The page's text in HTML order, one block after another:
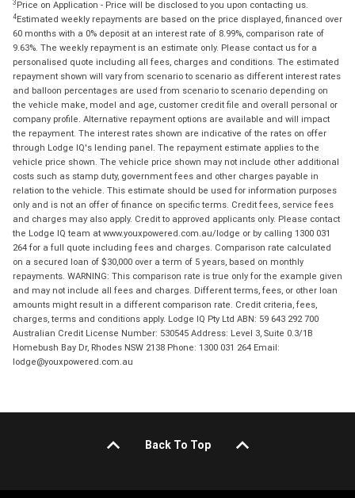
3 Price on Application - Price will be disclosed to you upon contacting us.
4Estimated weekly repayments are based on the price displayed, financed over
60 months with a 0% deposit at an interest rate of 8.99%, comparison rate of
9.63%. The weekly repayment is an estimate only. Please contact us for a
personalised quote including all fees, charges and conditions. The estimated
repayment shown will vary from scenario to scenario as different interest rates
and balloon percentages are used from scenario to scenario depending on
the vehicle make, model and age, customer credit file and overall personal or
company profile. Alternative repayment options are available and will impact
the repayment. The interest rates shown are indicative of the rates on offer
through Lodge IQ's lending panel. The repayment estimate applies to the
vehicle price shown. The vehicle price shown may not include other additional
costs such as stamp duty, government fees and other charges payable in
relation to the vehicle. This estimate should be used for information purposes
only and is not an offer of finance on specific terms. Credit fees, service fees
and charges may also apply. Credit to approved applicants only. Please contact
the Lodge IQ team at www.youxpowered.com.au/lodge or by calling 1300 031
264 for a full quote including fees and charges. Comparison rate calculated
on a secured loan of $30,000 over a term of 5 years, based on monthly
repayments. WARNING: This comparison rate is true only for the example given
and may not include all fees and charges. Different terms, fees, or other loan
amounts might result in a different comparison rate. Credit criteria, fees,
charges, terms and conditions apply. Lodge IQ Pty Ltd ABN: 59 643 292 700
Australian Credit License Number: 530545 Address: Level 3, Suite 0.3/1B
Homebush Bay Dr, Rhodes NSW 2138 Phone: 1300 031 264 Email:
lodge@youxpowered.com.au
Back To Top